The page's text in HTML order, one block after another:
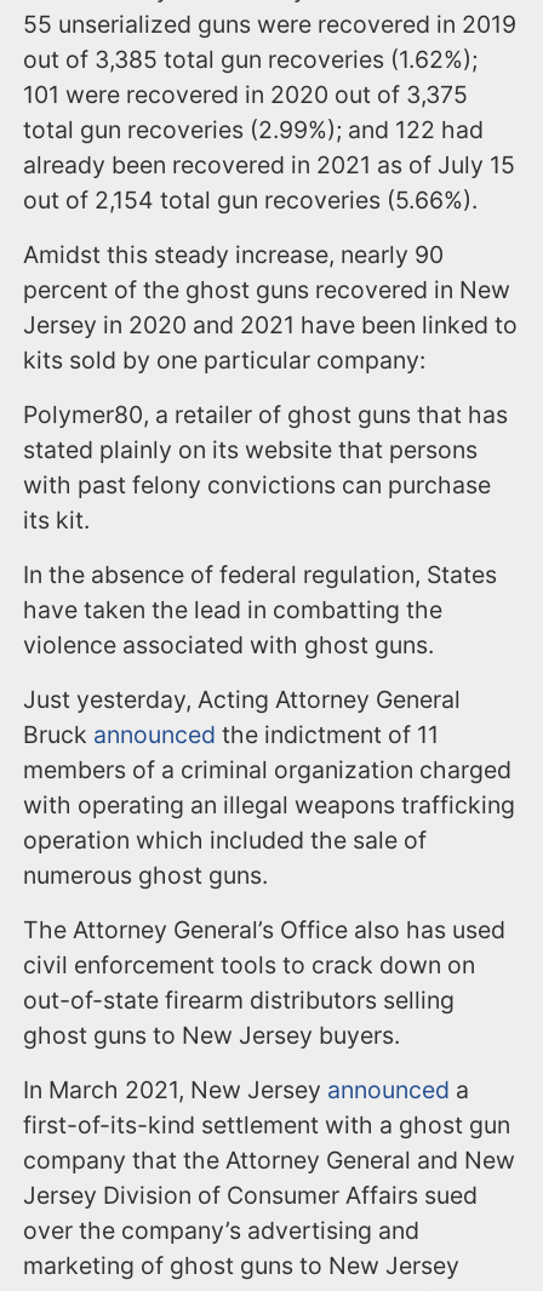
55 unserialized guns were recovered in 2019
out of 3,385 total gun recoveries (1.62%);
101 were recovered in 2020 out of 3,375
total gun recoveries (2.99%); and 122 had
already been recovered in 2021 as of July 15
out of 2,154 total gun recoveries (5.66%).
Amidst this steady increase, nearly 90
percent of the ghost guns recovered in New
Jersey in 2020 and 2021 have been linked to
kits sold by one particular company:
Polymer80, a retailer of ghost guns that has
stated plainly on its website that persons
with past felony convictions can purchase
its kit.
In the absence of federal regulation, States
have taken the lead in combatting the
violence associated with ghost guns.
Just yesterday, Acting Attorney General
Bruck announced the indictment of 11
members of a criminal organization charged
with operating an illegal weapons trafficking
operation which included the sale of
numerous ghost guns.
The Attorney General’s Office also has used
civil enforcement tools to crack down on
out-of-state firearm distributors selling
ghost guns to New Jersey buyers.
In March 2021, New Jersey announced a
first-of-its-kind settlement with a ghost gun
company that the Attorney General and New
Jersey Division of Consumer Affairs sued
over the company’s advertising and
marketing of ghost guns to New Jersey